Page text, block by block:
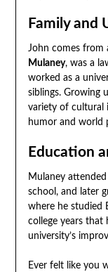
Family and
John comes from
Mulaney, was a
worked as a
siblings. Growing
variety of cultural
humor and world
Education
Mulaney attended
school, and later
where he studied
college years that
university’s
Ever felt like you